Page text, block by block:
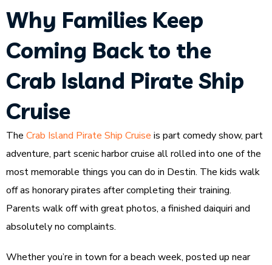
Why Families Keep
Coming Back to the
Crab Island Pirate Ship
Cruise
The Crab Island Pirate Ship Cruise is part comedy show, part
adventure, part scenic harbor cruise all rolled into one of the
most memorable things you can do in Destin. The kids walk
off as honorary pirates after completing their training.
Parents walk off with great photos, a finished daiquiri and
absolutely no complaints.
Whether you’re in town for a beach week, posted up near